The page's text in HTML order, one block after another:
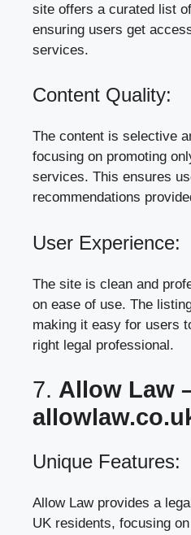
site offers a curated list
ensuring users get
services.
Content Quality:
The content is selective
focusing on promoting
services. This ensures
recommendations
User Experience:
The site is clean and
on ease of use. The
making it easy for users
right legal professional.
7. Allow Law
Unique Features:
Allow Law provides a
UK residents, focusing